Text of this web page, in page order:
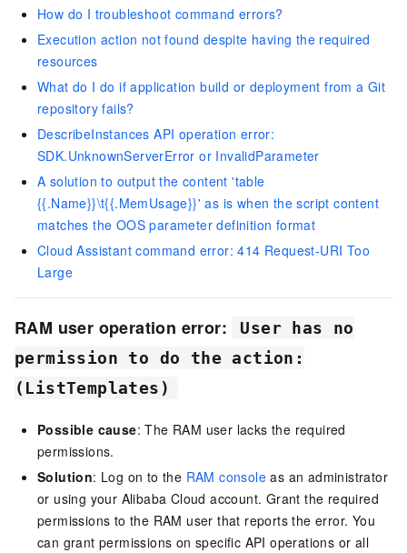
How do I troubleshoot command errors?
Execution action not found despite having the required
resources
What do I do if application build or deployment from a Git
repository fails?
DescribeInstances API operation error:
SDK.UnknownServerError or InvalidParameter
A solution to output the content 'table
{{.Name}}\t{{.MemUsage}}' as is when the script content
matches the OOS parameter definition format
Cloud Assistant command error: 414 Request-URI Too
Large
RAM user operation error:
User has no
permission to do the action:
(ListTemplates)
Possible cause: The RAM user lacks the required
permissions.
Solution: Log on to the RAM console as an administrator
or using your Alibaba Cloud account. Grant the required
permissions to the RAM user that reports the error. You
can grant permissions on specific API operations or all